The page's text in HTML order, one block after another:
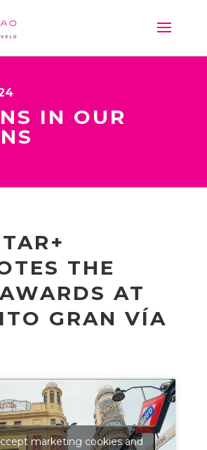
IN OUR
THE
AT
GRAN VÍA
marketing cookies and